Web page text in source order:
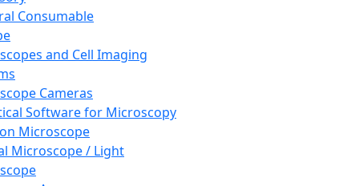
Consumable
and Cell Imaging
Cameras
Software for Microscopy
Microscope
Microscope / Light